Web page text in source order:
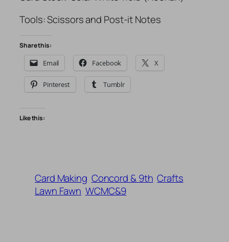
Tools: Scissors and Post-it Notes
Share this:
Email Facebook X
Pinterest Tumblr
Like this:
Card Making Concord & 9th Crafts
Lawn Fawn WCMC&9